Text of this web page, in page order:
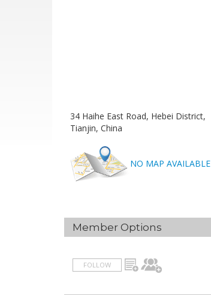
34 Haihe East Road, Hebei District,
Tianjin, China
NO MAP AVAILABLE
Member Options
FOLLOW